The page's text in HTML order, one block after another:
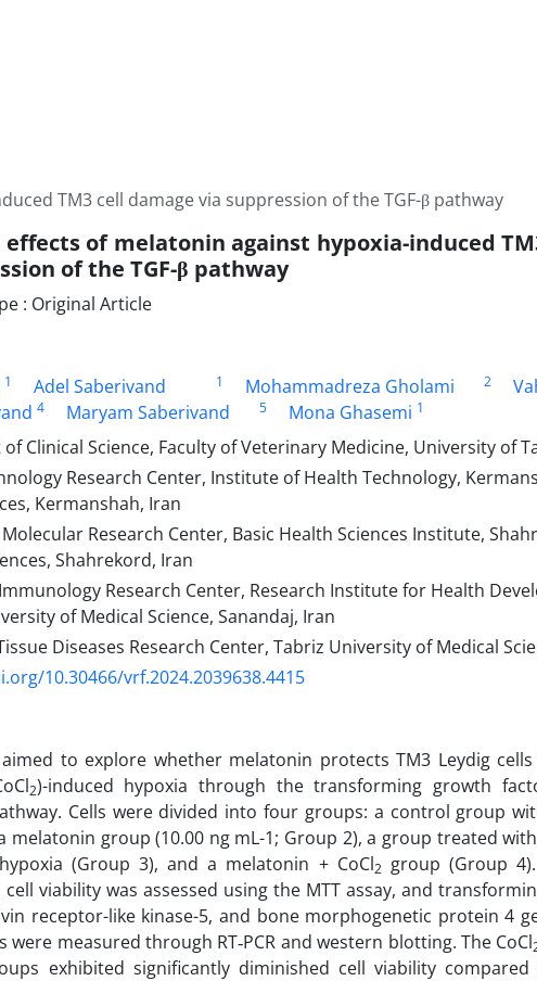
TM3 cell damage via suppression of the TGF-β pathway
of melatonin against hypoxia-induced
of the TGF-β pathway
: Original Article
1 Adel Saberivand 1 Mohammadreza Gholami 2
4 Maryam Saberivand 5 Mona Ghasemi 1
Clinical Science, Faculty of Veterinary Medicine, University of
Research Center, Institute of Health Technology,
Kermanshah, Iran
Research Center, Basic Health Sciences Institute,
Shahrekord, Iran
Research Center, Research Institute for Health
of Medical Science, Sanandaj, Iran
Diseases Research Center, Tabriz University of Medical
10.30466/vrf.2024.2039638.4415
to explore whether melatonin protects TM3 Leydig
2)-induced hypoxia through the transforming growth
Cells were divided into four groups: a control group
melatonin group (10.00 ng mL-1; Group 2), a group treated with
(Group 3), and a melatonin + CoCl2 group (Group
viability was assessed using the MTT assay, and
receptor-like kinase-5, and bone morphogenetic protein 4
were measured through RT‑PCR and western blotting. The CoCl
exhibited significantly diminished cell viability